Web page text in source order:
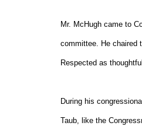
Mr. McHugh came to
committee. He chaired
Respected as
During his
Taub, like the